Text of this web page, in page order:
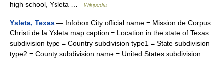
high school, Ysleta …
Wikipedia
Ysleta, Texas — Infobox City official name = Mission de Corpus
Christi de la Ysleta map caption = Location in the state of Texas
subdivision type = Country subdivision type1 = State subdivision
type2 = County subdivision name = United States subdivision